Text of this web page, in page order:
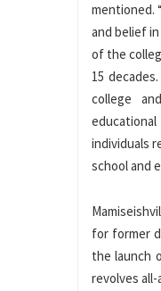
mentioned.
and belief
of the
15
college
individuals
school and
for former
the launch
revolves